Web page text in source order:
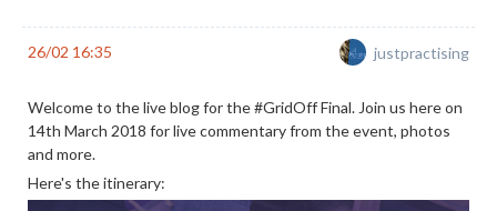
26/02 16:35 justpractising
Welcome to the live blog for the #GridOff Final. Join us here on
14th March 2018 for live commentary from the event, photos
and more.
Here's the itinerary: